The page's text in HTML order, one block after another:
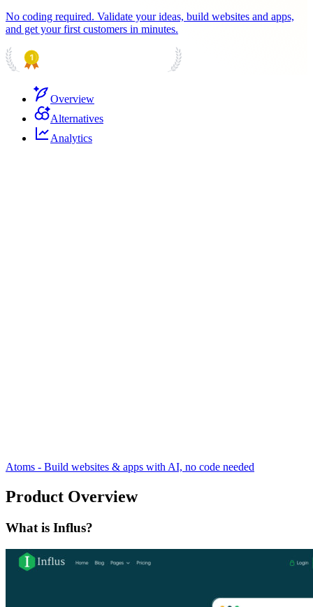
No coding required. Validate your ideas, build websites and apps,
and get your first customers in minutes.
Overview
Alternatives
Analytics
Atoms - Build websites & apps with AI, no code needed
Product Overview
What is Influs?